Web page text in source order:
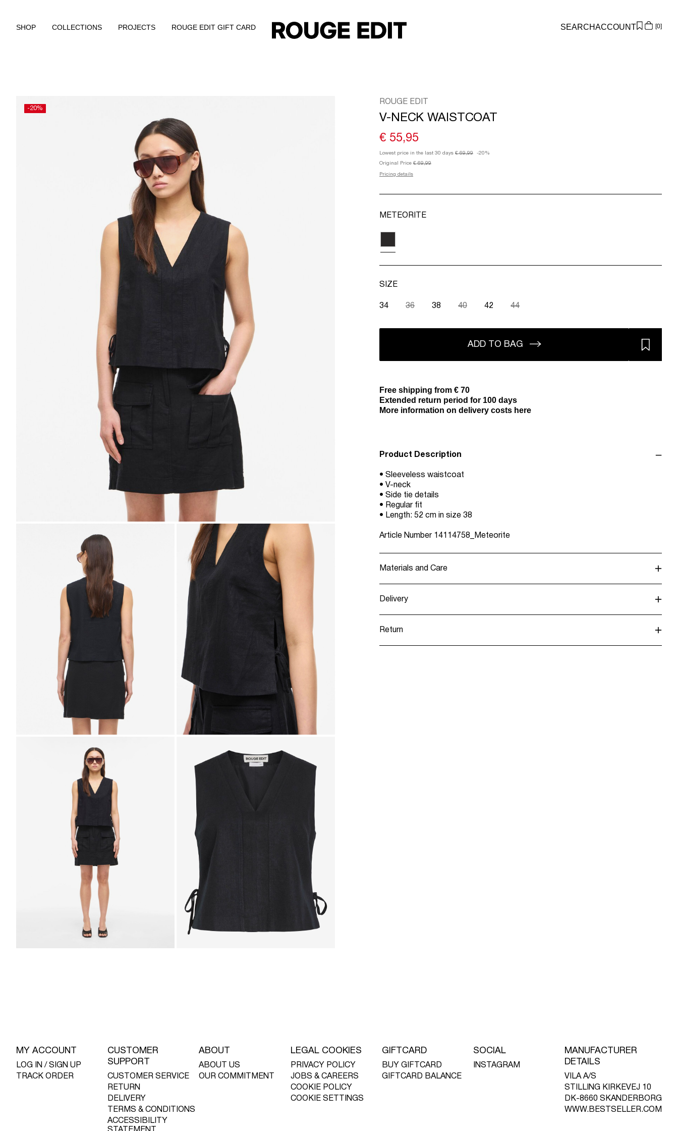
SEARCHACCOUNT 0
SHOP COLLECTIONS PROJECTS ROUGE EDIT GIFT CARD
-20%
ROUGE EDIT
V-NECK WAISTCOAT
€ 55,95
Lowest price in the last 30 days € 69,99 -20%
Original Price € 69,99
Pricing details
METEORITE
SIZE
34 36 38 40 42 44
ADD TO BAG
Free shipping from € 70
Extended return period for 100 days
More information on delivery costs here
Product Description
• Sleeveless waistcoat
• V-neck
• Side tie details
• Regular fit
• Length: 52 cm in size 38
Article Number 14114758_Meteorite
Materials and Care
Delivery
Return
MY ACCOUNT
LOG IN / SIGN UP
TRACK ORDER
CUSTOMER
SUPPORT
CUSTOMER SERVICE
RETURN
DELIVERY
TERMS & CONDITIONS
ACCESSIBILITY
ABOUT
ABOUT US
OUR COMMITMENT
LEGAL COOKIES
PRIVACY POLICY
JOBS & CAREERS
COOKIE POLICY
COOKIE SETTINGS
GIFTCARD
BUY GIFTCARD
GIFTCARD BALANCE
SOCIAL
INSTAGRAM
MANUFACTURER
DETAILS
VILA A/S
STILLING KIRKEVEJ 10
DK-8660 SKANDERBORG
WWW.BESTSELLER.COM